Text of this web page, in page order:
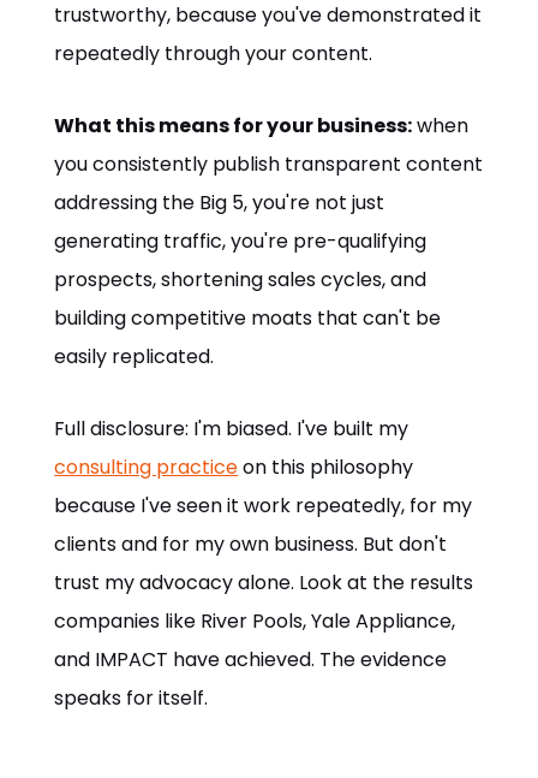
trustworthy, because you've demonstrated it
repeatedly through your content.
What this means for your business:when
you consistently publish transparent content
addressing the Big 5, you're not just
generating traffic, you're pre-qualifying
prospects, shortening sales cycles, and
building competitive moats that can't be
easily replicated.
Full disclosure: I'm biased. I've built my
consulting practiceon this philosophy
because I've seen it work repeatedly, for my
clients and for my own business. But don't
trust my advocacy alone. Look at the results
companies like River Pools, Yale Appliance,
and IMPACT have achieved. The evidence
speaks for itself.